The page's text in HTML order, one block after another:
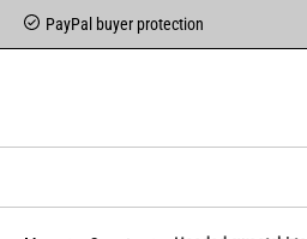
PayPal buyer protection